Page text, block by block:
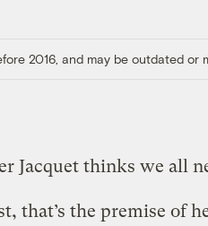
2016, and may be outdated or
Jacquet thinks we all
that’s the premise of